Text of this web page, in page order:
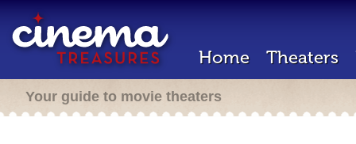
Home Theaters
Your guide to movie theaters